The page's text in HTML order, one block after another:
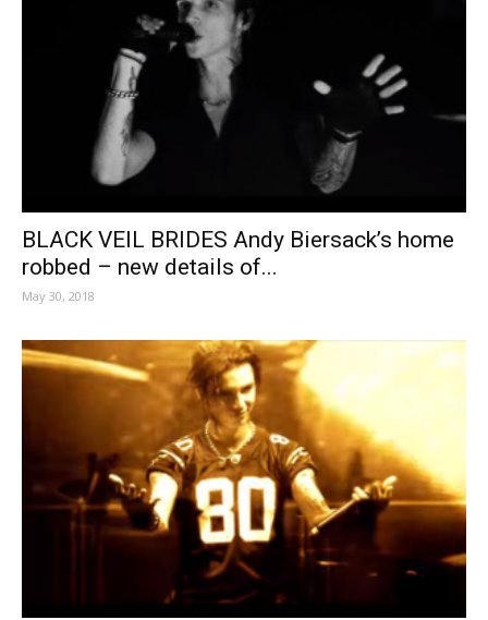
BLACK VEIL BRIDES Andy Biersack’s home
robbed – new details of...
May 30, 2018